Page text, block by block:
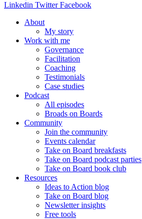
Linkedin Twitter Facebook
About
My story
Work with me
Governance
Facilitation
Coaching
Testimonials
Case studies
Podcast
All episodes
Broads on Boards
Community
Join the community
Events calendar
Take on Board breakfasts
Take on Board podcast parties
Take on Board book club
Resources
Ideas to Action blog
Take on Board blog
Newsletter insights
Free tools